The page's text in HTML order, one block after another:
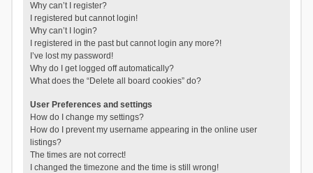
Why can’t I register?
I registered but cannot login!
Why can’t I login?
I registered in the past but cannot login any more?!
I’ve lost my password!
Why do I get logged off automatically?
What does the “Delete all board cookies” do?
User Preferences and settings
How do I change my settings?
How do I prevent my username appearing in the online user
listings?
The times are not correct!
I changed the timezone and the time is still wrong!